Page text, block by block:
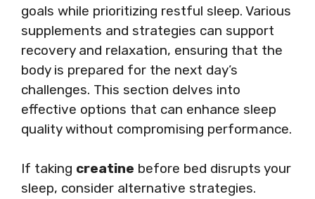
goals while prioritizing restful sleep. Various
supplements and strategies can support
recovery and relaxation, ensuring that the
body is prepared for the next day’s
challenges. This section delves into
effective options that can enhance sleep
quality without compromising performance.
If taking creatine before bed disrupts your
sleep, consider alternative strategies.